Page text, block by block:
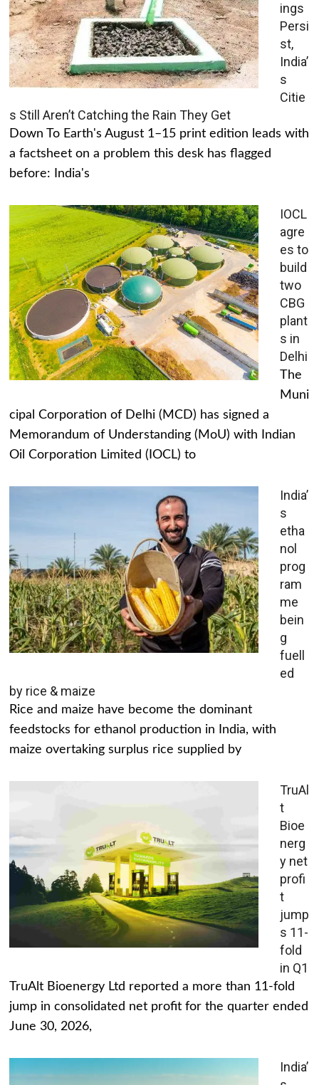
ings
Persi
st,
India’
s
Citie
s Still Aren’t Catching the Rain They Get
Down To Earth's August 1–15 print edition leads with
a factsheet on a problem this desk has flagged
before: India's
IOCL
agre
es to
build
two
CBG
plant
s in
Delhi
The
Muni
cipal Corporation of Delhi (MCD) has signed a
Memorandum of Understanding (MoU) with Indian
Oil Corporation Limited (IOCL) to
India’
s
etha
nol
prog
ram
me
bein
g
fuell
ed
by rice & maize
Rice and maize have become the dominant
feedstocks for ethanol production in India, with
maize overtaking surplus rice supplied by
TruAl
t
Bioe
nerg
y net
profi
t
jump
s 11-
fold
in Q1
TruAlt Bioenergy Ltd reported a more than 11-fold
jump in consolidated net profit for the quarter ended
June 30, 2026,
India’